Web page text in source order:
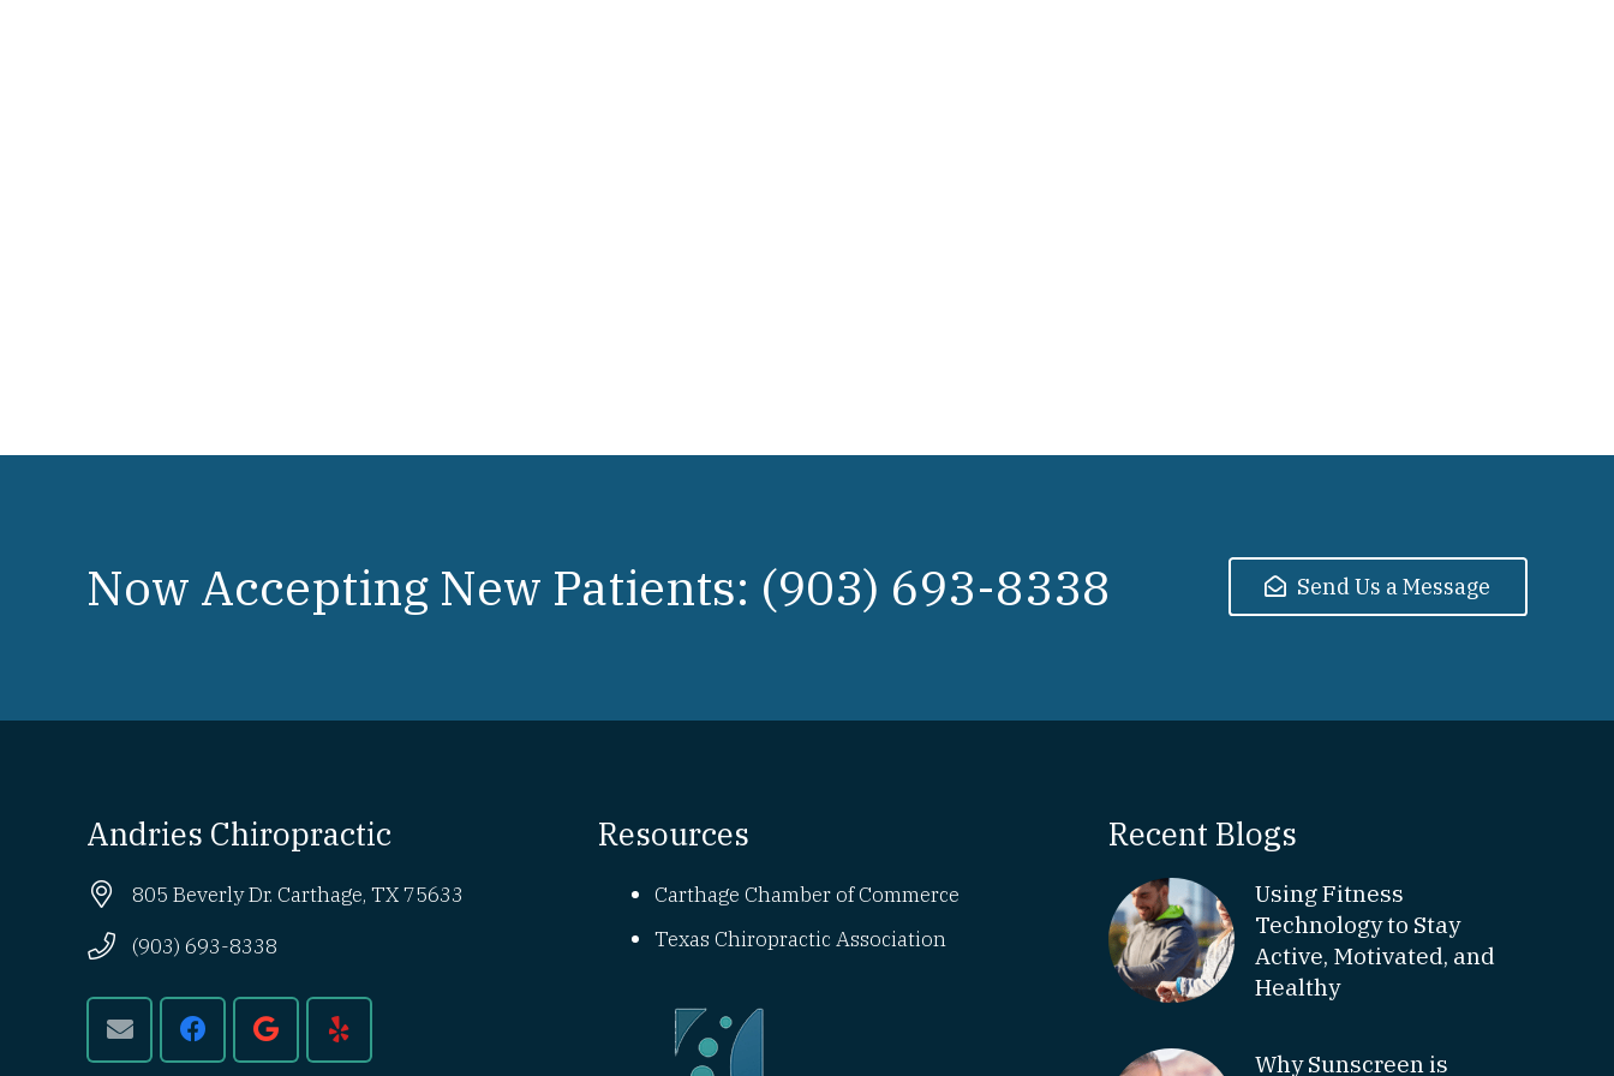
Now Accepting New Patients: (903) 693-8338 Send Us a Message
Andries Chiropractic
805 Beverly Dr. Carthage, TX 75633
(903) 693-8338
Resources
Carthage Chamber of Commerce
Texas Chiropractic Association
Recent Blogs
Using Fitness
Technology to Stay
Active, Motivated, and
Healthy
Why Sunscreen is